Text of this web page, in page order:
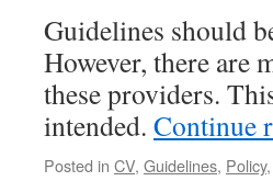
Guidelines should
However, there are
these providers.
intended. Continue
Posted in CV, Guidelines, Policy,